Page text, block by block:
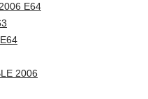
E64
2006